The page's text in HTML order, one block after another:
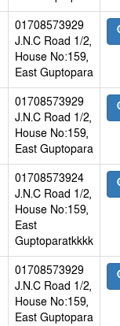
01708573929
J.N.C Road 1/2,
House No:159,
East Guptopara
01708573929
J.N.C Road 1/2,
House No:159,
East Guptopara
01708573924
J.N.C Road 1/2,
House No:159,
East
Guptoparatkkkk
01708573929
J.N.C Road 1/2,
House No:159,
East Guptopara